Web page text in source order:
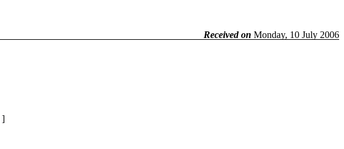
Received on Monday, 10 July 2006
]